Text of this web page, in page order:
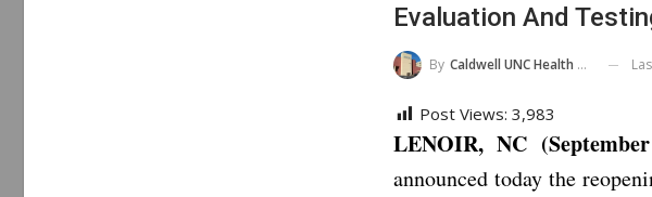
Evaluation And
By Caldwell UNC Health Care
Post Views: 3,983
LENOIR, NC
announced today the